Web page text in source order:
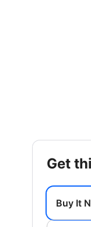
get
Buy It